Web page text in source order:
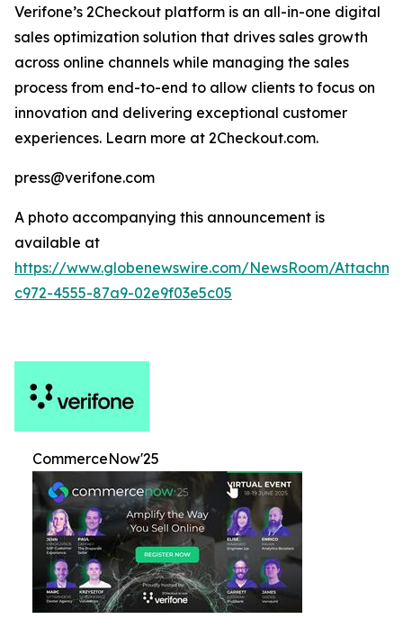
Verifone’s 2Checkout platform is an all-in-one digital
sales optimization solution that drives sales growth
across online channels while managing the sales
process from end-to-end to allow clients to focus on
innovation and delivering exceptional customer
experiences. Learn more at 2Checkout.com.
press@verifone.com
A photo accompanying this announcement is
available at
https://www.globenewswire.com/NewsRoom/
c972-4555-87a9-02e9f03e5c05
CommerceNow'25